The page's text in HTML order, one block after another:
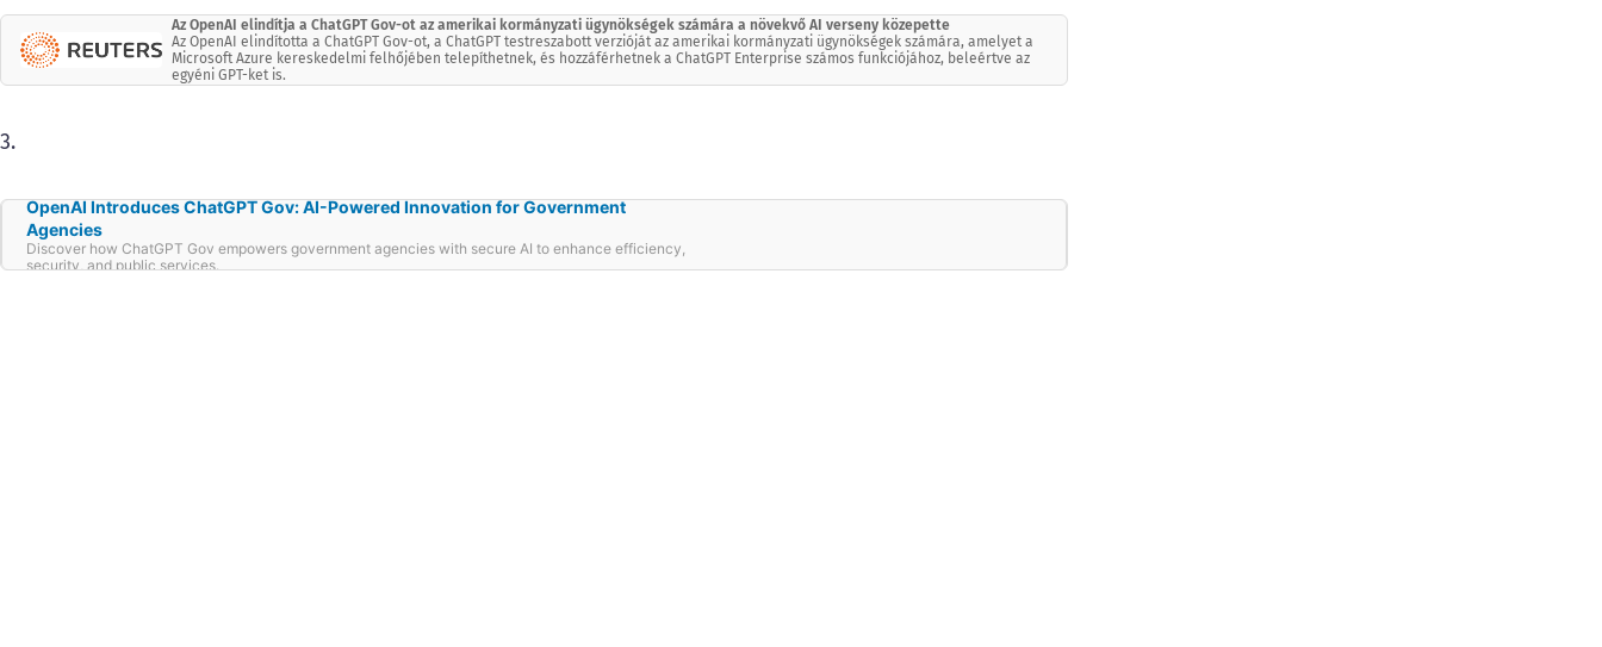
Az OpenAI elindítja a ChatGPT Gov-ot az amerikai kormányzati ügynökségek számára a növekvő AI verseny közepette
Az OpenAI elindította a ChatGPT Gov-ot, a ChatGPT testreszabott verzióját az amerikai kormányzati ügynökségek számára, amelyet a
Microsoft Azure kereskedelmi felhőjében telepíthetnek, és hozzáférhetnek a ChatGPT Enterprise számos funkciójához, beleértve az
egyéni GPT-ket is.
3.
OpenAI Introduces ChatGPT Gov: AI-Powered Innovation for Government
Agencies
Discover how ChatGPT Gov empowers government agencies with secure AI to enhance efficiency,
security, and public services.